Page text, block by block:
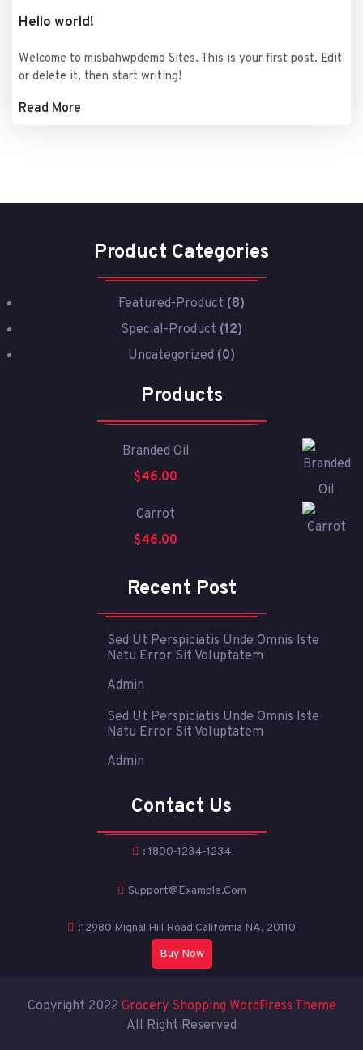
Hello world!
Welcome to misbahwpdemo Sites. This is your first post. Edit
or delete it, then start writing!
Read More
Product Categories
Featured-Product (8)
Special-Product (12)
Uncategorized (0)
Products
Branded Oil
$46.00
Carrot
$46.00
Recent Post
Sed Ut Perspiciatis Unde Omnis Iste
Natu Error Sit Voluptatem
Admin
Sed Ut Perspiciatis Unde Omnis Iste
Natu Error Sit Voluptatem
Admin
Contact Us
: 1800-1234-1234
Support@example.com
:12980 Mignal Hill Road California NA, 20110
Buy Now
Copyright 2022 Grocery Shopping WordPress Theme
All Right Reserved